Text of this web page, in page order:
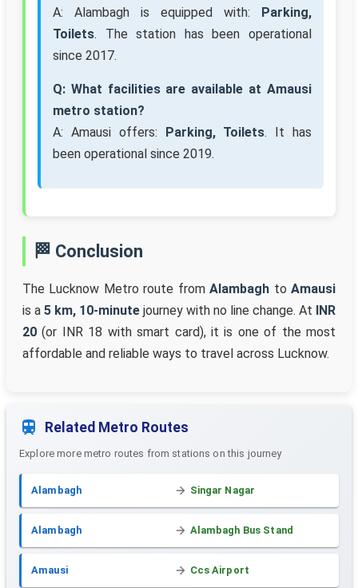
A: Alambagh is equipped with: Parking,
Toilets. The station has been operational
since 2017.
Q: What facilities are available at Amausi
metro station?
A: Amausi offers: Parking, Toilets. It has
been operational since 2019.
🏁 Conclusion
The Lucknow Metro route fromAlambagh toAmausi
is a 5 km, 10-minute journey with no line change. At INR
20 (or INR 18 with smart card), it is one of the most
affordable and reliable ways to travel across Lucknow.
Related Metro Routes
Explore more metro routes from stations on this journey
Alambagh Singar Nagar
Alambagh Alambagh Bus Stand
Amausi Ccs Airport